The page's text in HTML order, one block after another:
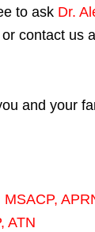
to ask Dr.
or contact us
and your
MSACP,
, ATN